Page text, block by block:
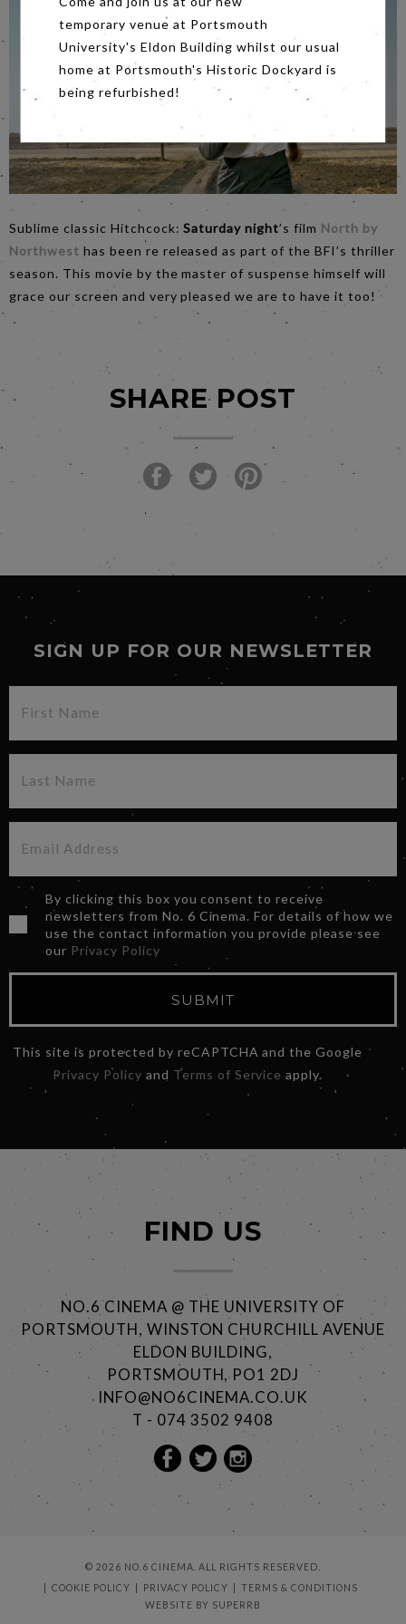
Sublime classic Hitchcock:Saturday night’s film North by
Northwest has been re released as part of the BFI’s thriller
season. This movie by the master of suspense himself will
grace our screen and very pleased we are to have it too!
SHARE POST
SIGN UP FOR OUR NEWSLETTER
By clicking this box you consent to receive
newsletters from No. 6 Cinema. For details of how we
use the contact information you provide please see
our Privacy Policy
SUBMIT
This site is protected by reCAPTCHA and the Google
Privacy Policy and Terms of Service apply.
temporary venue at Portsmouth
University's Eldon Building whilst our usual
home at Portsmouth's Historic Dockyard is
being refurbished!
FIND US
NO.6 CINEMA @ THE UNIVERSITY OF
PORTSMOUTH, WINSTON CHURCHILL AVENUE
ELDON BUILDING,
PORTSMOUTH, PO1 2DJ
INFO@NO6CINEMA.CO.UK
T - 074 3502 9408
© 2026 NO.6 CINEMA. ALL RIGHTS RESERVED.
COOKIE POLICY
PRIVACY POLICY
TERMS & CONDITIONS
WEBSITE BY SUPERRB